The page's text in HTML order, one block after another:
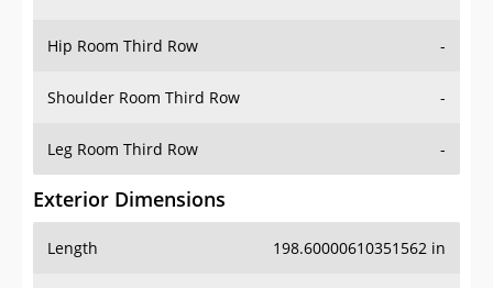
Hip Room Third Row -
Shoulder Room Third Row -
Leg Room Third Row -
Exterior Dimensions
Length 198.60000610351562 in